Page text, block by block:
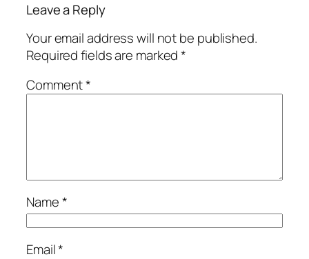
Leave a Reply
Your email address will not be published.
Required fields are marked*
Comment*
Name*
Email*